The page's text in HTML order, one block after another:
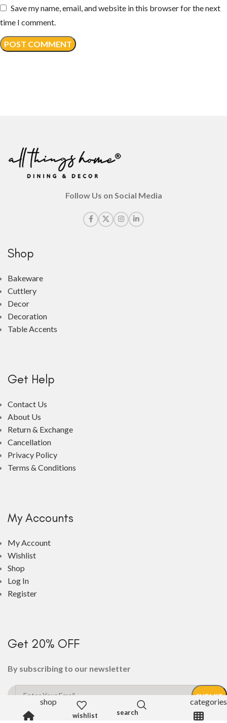
shop
wishlist
categories
Save my name, email, and website in this browser for the next
time I comment.
Follow Us on Social Media
Shop
Bakeware
Cuttlery
Decor
Decoration
Table Accents
Get Help
Contact Us
About Us
Return & Exchange
Cancellation
Privacy Policy
Terms & Conditions
My Accounts
My Account
Wishlist
Shop
Log In
Register
Get 20% OFF
By subscribing to our newsletter